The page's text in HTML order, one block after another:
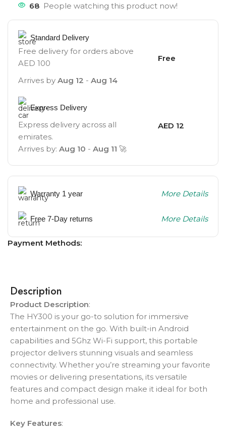
68 People watching this product now!
Standard Delivery
Free delivery for orders above
AED 100
Arrives by Aug 12 - Aug 14
Free
Express Delivery
Express delivery across all
emirates.
Arrives by: Aug 10 - Aug 11 🚀
AED 12
Warranty 1 year More Details
Free 7-Day returns More Details
Payment Methods:
Description
Product Description:
The HY300 is your go-to solution for immersive
entertainment on the go. With built-in Android
capabilities and 5Ghz Wi-Fi support, this portable
projector delivers stunning visuals and seamless
connectivity. Whether you’re streaming your favorite
movies or delivering presentations, its versatile
features and compact design make it ideal for both
home and professional use.
Key Features: